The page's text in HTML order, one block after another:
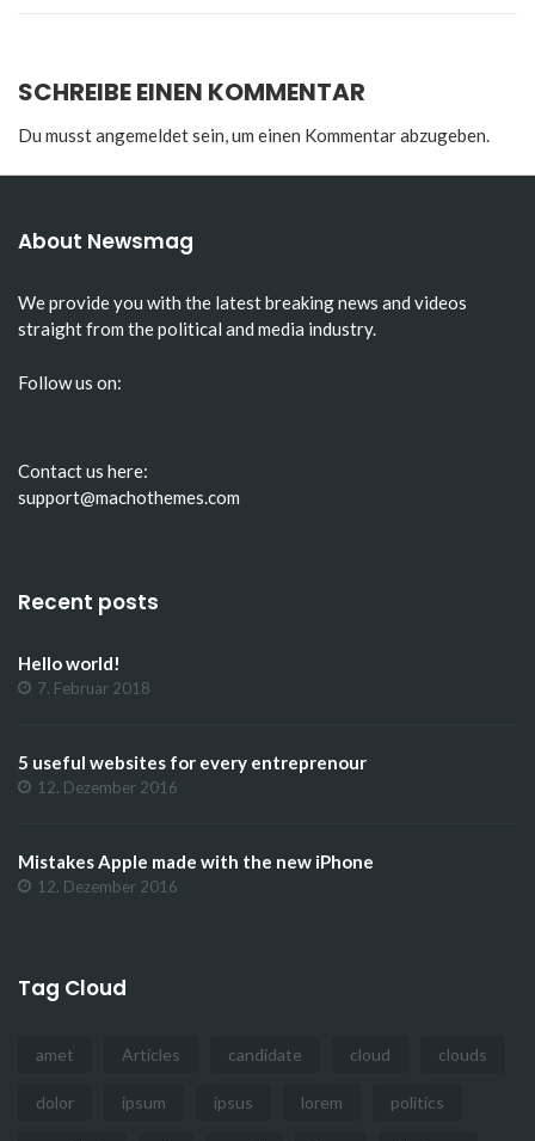
SCHREIBE EINEN KOMMENTAR
Du musstangemeldetsein, um einen Kommentar abzugeben.
About Newsmag
We provide you with the latest breaking news and videos
straight from the political and media industry.
Follow us on:
Contact us here:
support@machothemes.com
Recent posts
Hello world!
7. Februar 2018
5 useful websites for every entreprenour
12. Dezember 2016
Mistakes Apple made with the new iPhone
12. Dezember 2016
Tag Cloud
amet Articles candidate cloud clouds
dolor ipsum ipsus lorem politics